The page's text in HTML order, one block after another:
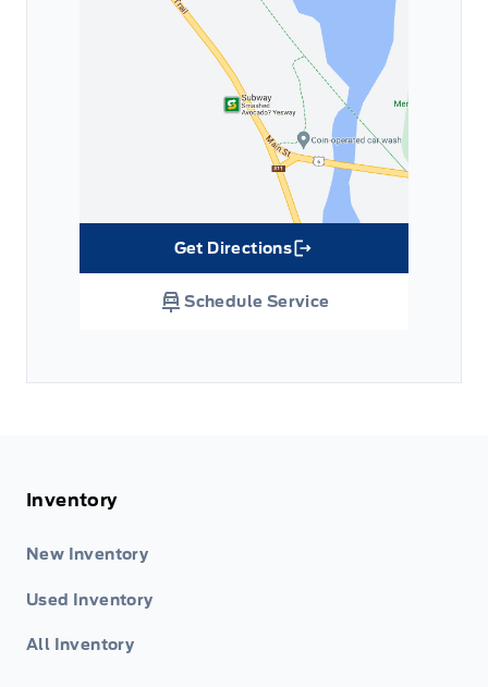
Get Directions
Link Icon
Schedule Service
Inventory
New Inventory
Used Inventory
All Inventory